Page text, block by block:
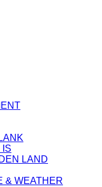
IS
LAND
& WEATHER